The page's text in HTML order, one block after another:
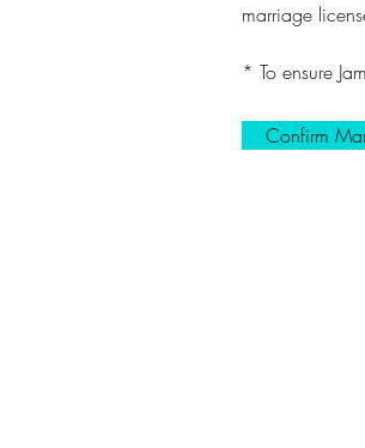
marriage
* To ensure
Confirm